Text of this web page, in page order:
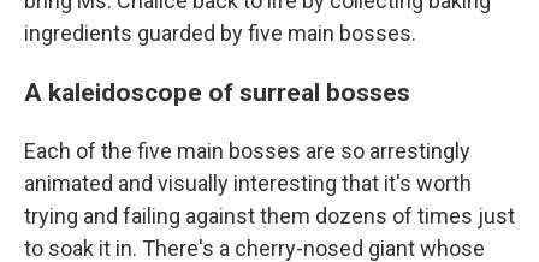
ingredients guarded by five main bosses.
A kaleidoscope of surreal bosses
Each of the five main bosses are so arrestingly
animated and visually interesting that it's worth
trying and failing against them dozens of times just
to soak it in. There's a cherry-nosed giant whose